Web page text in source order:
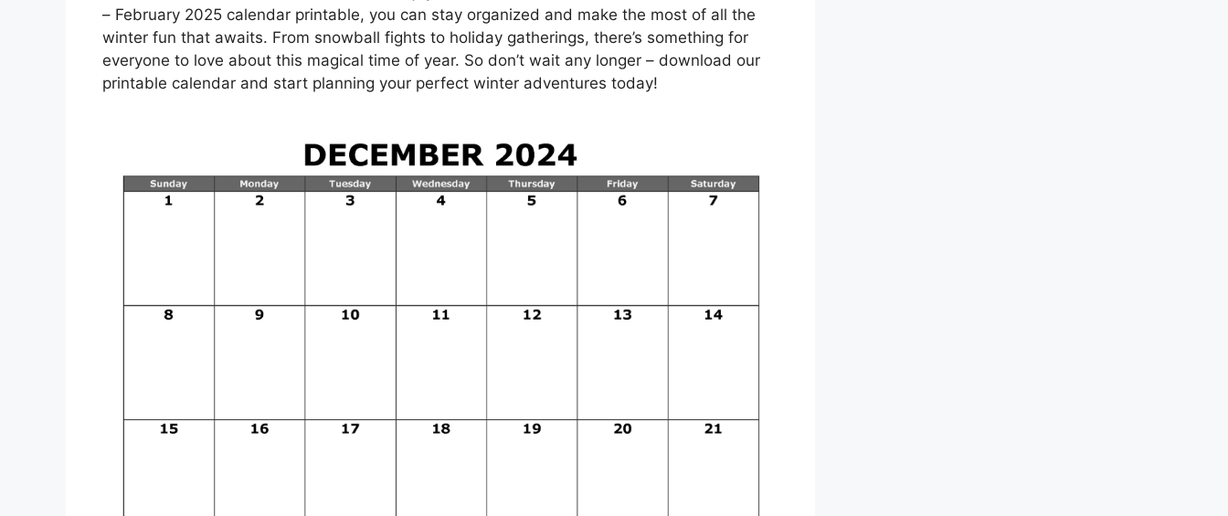
– February 2025 calendar printable, you can stay organized and make the most of all the
winter fun that awaits. From snowball fights to holiday gatherings, there’s something for
everyone to love about this magical time of year. So don’t wait any longer – download our
printable calendar and start planning your perfect winter adventures today!